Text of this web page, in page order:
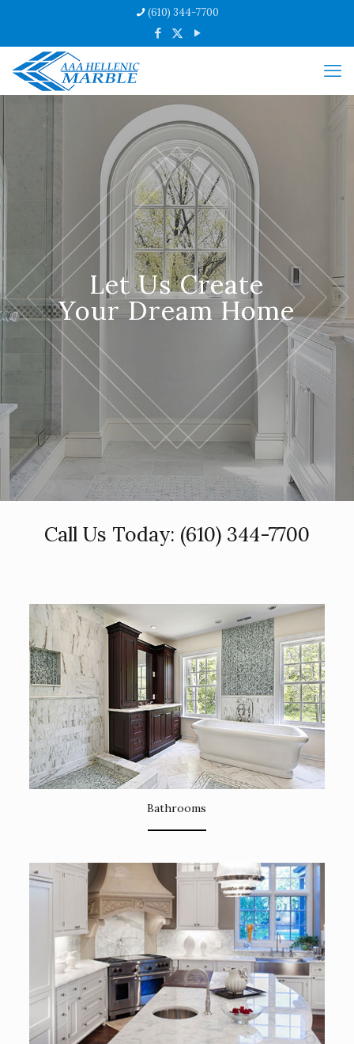
(610) 344-7700
Let Us Create
Your Dream Home
Call Us Today: (610) 344-7700
Bathrooms